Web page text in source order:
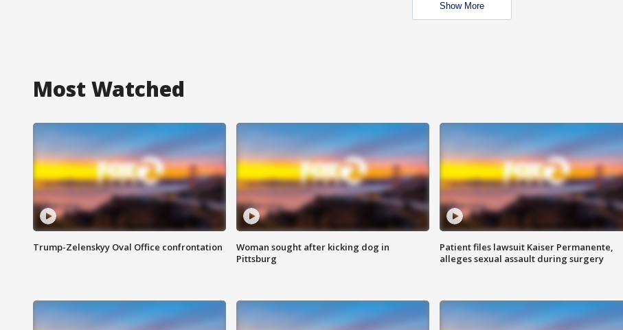
Show More
Most Watched
Trump-Zelenskyy Oval Office confrontation
Woman sought after kicking dog in
Pittsburg
Patient files lawsuit Kaiser Permanente,
alleges sexual assault during surgery